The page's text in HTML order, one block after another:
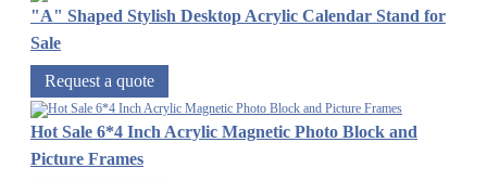
"A" Shaped Stylish Desktop Acrylic Calendar Stand for
Sale
Request a quote
Hot Sale 6*4 Inch Acrylic Magnetic Photo Block and
Picture Frames